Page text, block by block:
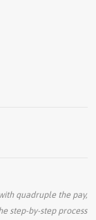
quadruple the pay,
step-by-step process